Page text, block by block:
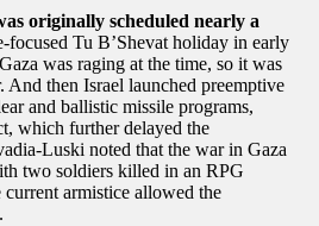
originally scheduled nearly a
focused Tu B’Shevat holiday in early
was raging at the time, so it was
And then Israel launched preemptive
and ballistic missile programs,
which further delayed the
Luski noted that the war in Gaza
two soldiers killed in an RPG
armistice allowed the